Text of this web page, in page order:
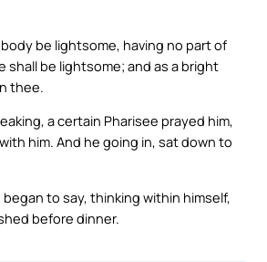
be lightsome, having no part of
shall be lightsome; and as a bright
thee.
a certain Pharisee prayed him,
him. And he going in, sat down to
to say, thinking within himself,
before dinner.